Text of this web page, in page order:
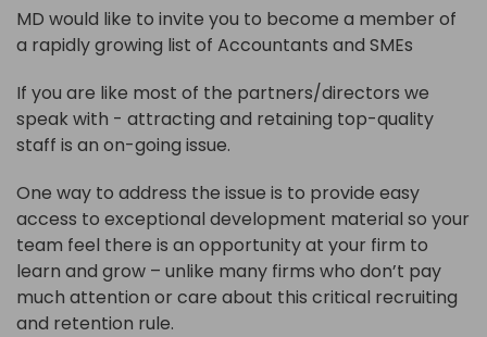
MD would like to invite you to become a member of
a rapidly growing list of Accountants and SMEs
If you are like most of the partners/directors we
speak with - attracting and retaining top-quality
staff is an on-going issue.
One way to address the issue is to provide easy
access to exceptional development material so your
team feel there is an opportunity at your firm to
learn and grow – unlike many firms who don’t pay
much attention or care about this critical recruiting
and retention rule.